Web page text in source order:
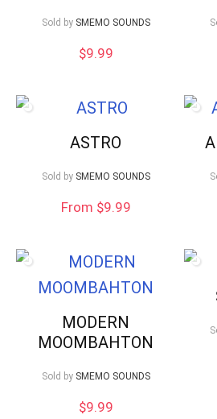
Sold by SMEMO SOUNDS
$9.99
ASTRO
Sold by SMEMO SOUNDS
From $9.99
MODERN
MOOMBAHTON
Sold by SMEMO SOUNDS
$9.99